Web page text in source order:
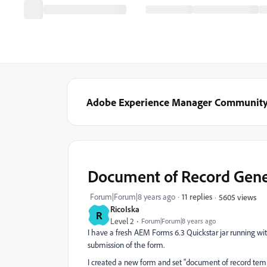
Adobe Experience Manager
R RicoIska
Level 2 Forum|Forum|8 years ago
Document of Record
Forum|Forum|8 years ago 11 replies 5605 views
I have a fresh AEM Forms 6.3 Quickstar jar running
submission of the form.
I created a new form and set "document of record